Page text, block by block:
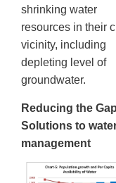
shrinking water
resources in their
vicinity, including
depleting level of
groundwater.
Reducing the
Solutions to
management